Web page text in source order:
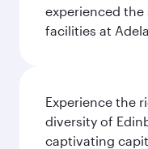
experienced the
facilities at
Experience the
diversity of
captivating